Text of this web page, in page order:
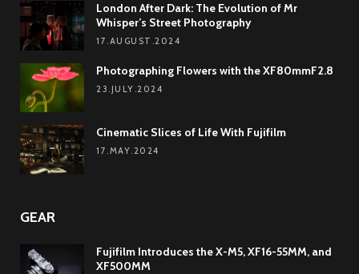
London After Dark: The Evolution of Mr
Whisper’s Street Photography
17.AUGUST.2024
Photographing Flowers with the XF80mmF2.8
23.JULY.2024
Cinematic Slices of Life With Fujifilm
17.MAY.2024
GEAR
Fujifilm Introduces the X-M5, XF16-55MM, and
XF500MM